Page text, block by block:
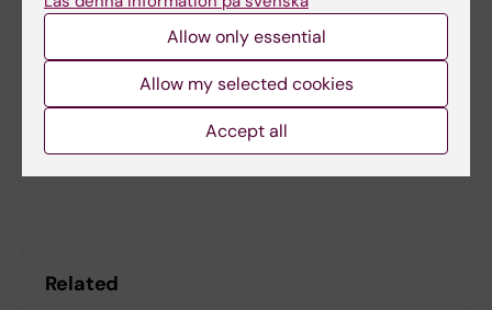
Updated by:
11-10-2024
Content reviewer:
Katarina Sternudd
Related
Allow only essential
Allow my selected cookies
Accept all